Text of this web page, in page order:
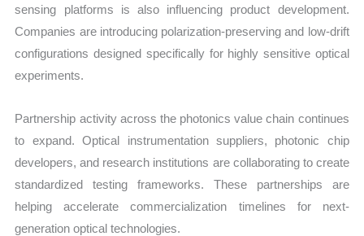
sensing platforms is also influencing product development.
Companies are introducing polarization-preserving and low-drift
configurations designed specifically for highly sensitive optical
experiments.
Partnership activity across the photonics value chain continues
to expand. Optical instrumentation suppliers, photonic chip
developers, and research institutions are collaborating to create
standardized testing frameworks. These partnerships are
helping accelerate commercialization timelines for next-
generation optical technologies.